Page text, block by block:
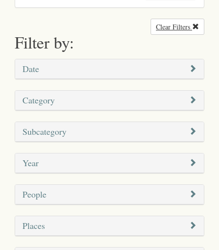
Filter by:
Clear Filters
Date
Category
Subcategory
Year
People
Places